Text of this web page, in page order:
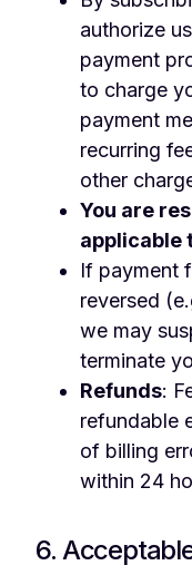
authorize
payment
to charge
payment
recurring
other
You are
applicable
If payment
reversed
we may
terminate
Refunds:
refundable
of billing
within 24
6.